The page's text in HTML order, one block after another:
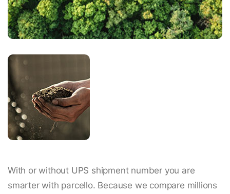
With or without UPS shipment number you are
smarter with parcello. Because we compare millions